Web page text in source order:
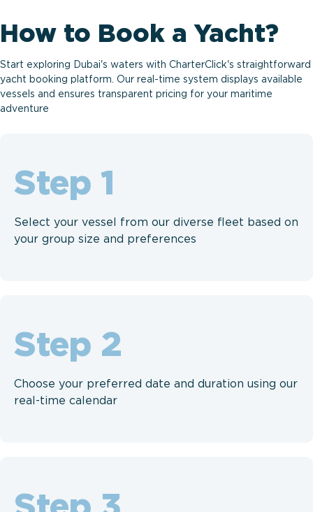
How to Book a Yacht?
Start exploring Dubai's waters with CharterClick's straightforward
yacht booking platform. Our real-time system displays available
vessels and ensures transparent pricing for your maritime
adventure
Step
Select your vessel from our diverse fleet based on
your group size and preferences
Step
Choose your preferred date and duration using our
real-time calendar